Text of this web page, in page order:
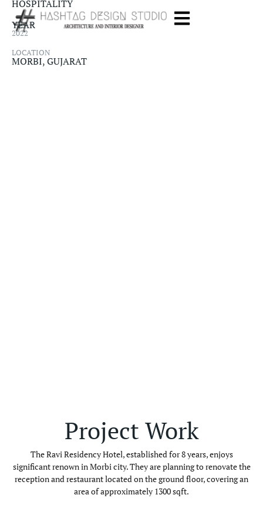
HOSPITALITY​
YEAR
2022
LOCATION
MORBI, GUJARAT
Project Work
The Ravi Residency Hotel, established for 8 years, enjoys
significant renown in Morbi city. They are planning to renovate the
reception and restaurant located on the ground floor, covering an
area of approximately 1300 sqft.